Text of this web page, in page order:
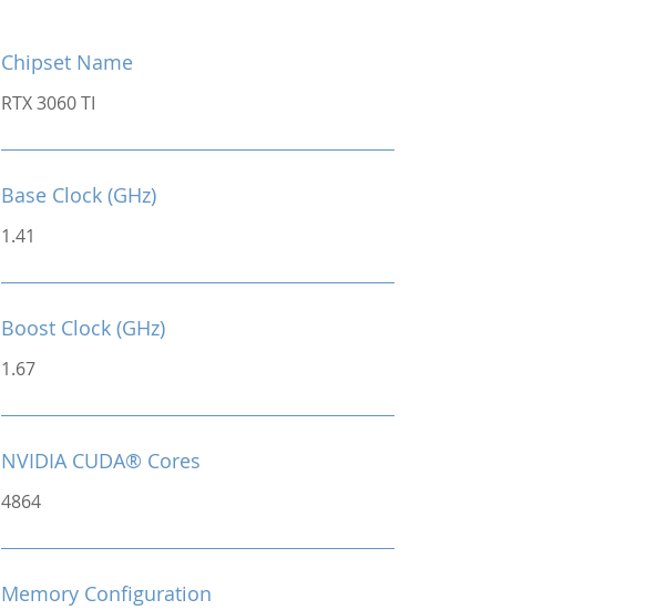
Chipset Name
RTX 3060 TI
Base Clock (GHz)
1.41
Boost Clock (GHz)
1.67
NVIDIA CUDA® Cores
4864
Memory Configuration